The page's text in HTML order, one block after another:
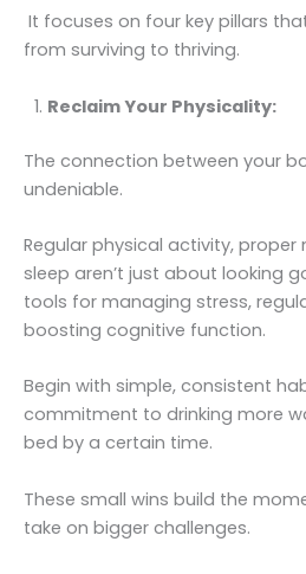
It focuses on four key pillars
from surviving to thriving.
Reclaim Your Physicality:
The connection between your
undeniable.
Regular physical activity,
sleep aren’t just about looking
tools for managing stress,
boosting cognitive function.
Begin with simple, consistent
commitment to drinking more
bed by a certain time.
These small wins build the
take on bigger challenges.